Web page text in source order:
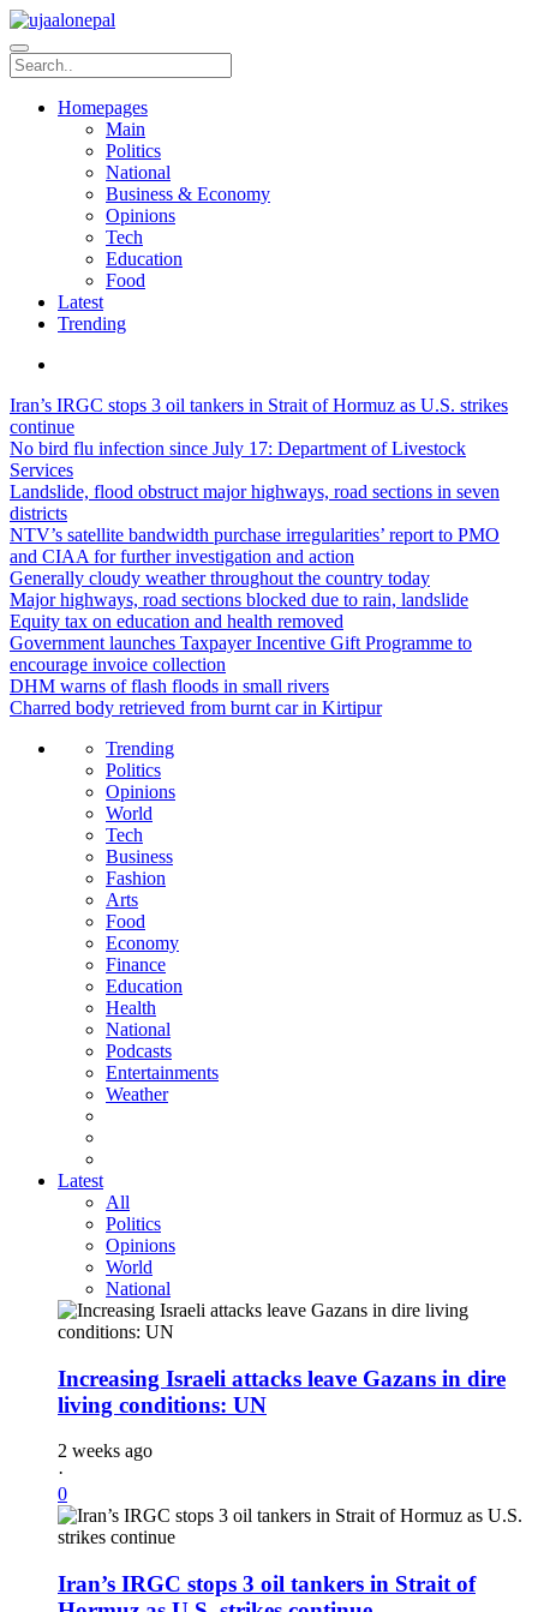
Homepages
Main
Politics
National
Business & Economy
Opinions
Tech
Education
Food
Latest
Trending
Iran’s IRGC stops 3 oil tankers in Strait of Hormuz as U.S. strikes
continue
No bird flu infection since July 17: Department of Livestock
Services
Landslide, flood obstruct major highways, road sections in seven
districts
NTV’s satellite bandwidth purchase irregularities’ report to PMO
and CIAA for further investigation and action
Generally cloudy weather throughout the country today
Major highways, road sections blocked due to rain, landslide
Equity tax on education and health removed
Government launches Taxpayer Incentive Gift Programme to
encourage invoice collection
DHM warns of flash floods in small rivers
Charred body retrieved from burnt car in Kirtipur
Trending
Politics
Opinions
World
Tech
Business
Fashion
Arts
Food
Economy
Finance
Education
Health
National
Podcasts
Entertainments
Weather
Latest
All
Politics
Opinions
World
National
Increasing Israeli attacks leave Gazans in dire
living conditions: UN
2 weeks ago
·
0
Iran’s IRGC stops 3 oil tankers in Strait of